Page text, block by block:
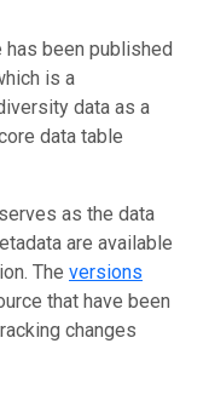
has been published
is a
data as a
data table
as the data
are available
The versions
that have been
changes